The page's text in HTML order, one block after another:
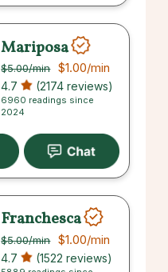
Mariposa
$5.00/min $1.00/min
4.7 (2174 reviews)
6960 readings since
2024
Franchesca
$5.00/min $1.00/min
4.7 (1522 reviews)